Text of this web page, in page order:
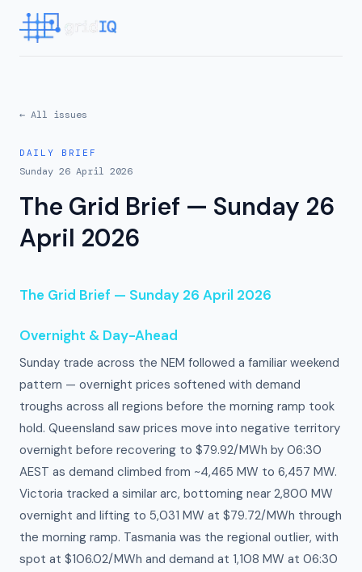
← All issues
DAILY BRIEF
Sunday 26 April 2026
The Grid Brief — Sunday 26
April 2026
The Grid Brief — Sunday 26 April 2026
Overnight & Day-Ahead
Sunday trade across the NEM followed a familiar weekend
pattern — overnight prices softened with demand
troughs across all regions before the morning ramp took
hold. Queensland saw prices move into negative territory
overnight before recovering to $79.92/MWh by 06:30
AEST as demand climbed from ~4,465 MW to 6,457 MW.
Victoria tracked a similar arc, bottoming near 2,800 MW
overnight and lifting to 5,031 MW at $79.72/MWh through
the morning ramp. Tasmania was the regional outlier, with
spot at $106.02/MWh and demand at 1,108 MW at 06:30